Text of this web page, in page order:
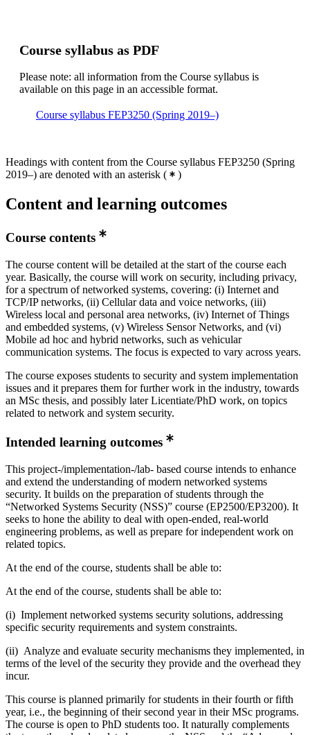
Course syllabus as PDF
Please note: all information from the Course syllabus is
available on this page in an accessible format.
Course syllabus FEP3250 (Spring 2019–)
Headings with content from the Course syllabus FEP3250 (Spring
2019–) are denoted with an asterisk ( )
Content and learning outcomes
Course contents
The course content will be detailed at the start of the course each
year. Basically, the course will work on security, including privacy,
for a spectrum of networked systems, covering: (i) Internet and
TCP/IP networks, (ii) Cellular data and voice networks, (iii)
Wireless local and personal area networks, (iv) Internet of Things
and embedded systems, (v) Wireless Sensor Networks, and (vi)
Mobile ad hoc and hybrid networks, such as vehicular
communication systems. The focus is expected to vary across years.
The course exposes students to security and system implementation
issues and it prepares them for further work in the industry, towards
an MSc thesis, and possibly later Licentiate/PhD work, on topics
related to network and system security.
Intended learning outcomes
This project-/implementation-/lab- based course intends to enhance
and extend the understanding of modern networked systems
security. It builds on the preparation of students through the
“Networked Systems Security (NSS)” course (EP2500/EP3200). It
seeks to hone the ability to deal with open-ended, real-world
engineering problems, as well as prepare for independent work on
related topics.
At the end of the course, students shall be able to:
At the end of the course, students shall be able to:
(i) Implement networked systems security solutions, addressing
specific security requirements and system constraints.
(ii) Analyze and evaluate security mechanisms they implemented, in
terms of the level of the security they provide and the overhead they
incur.
This course is planned primarily for students in their fourth or fifth
year, i.e., the beginning of their second year in their MSc programs.
The course is open to PhD students too. It naturally complements